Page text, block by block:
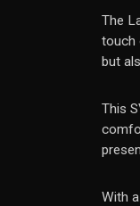
The
touch
but
This
With